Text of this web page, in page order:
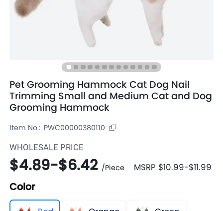
Pet Grooming Hammock Cat Dog Nail
Trimming Small and Medium Cat and Dog
Grooming Hammock
Item No.: PWC00000380110
WHOLESALE PRICE
$4.89-$6.42 /Piece MSRP $10.99-$11.99
Color